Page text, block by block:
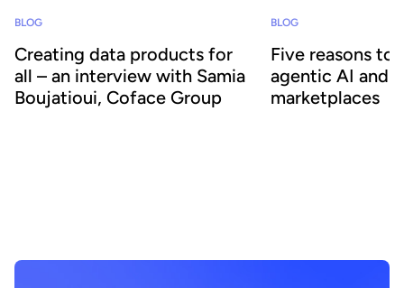
BLOG
Creating data products for
all – an interview with Samia
Boujatioui, Coface Group
BLOG
Five reasons to
agentic AI and
marketplaces